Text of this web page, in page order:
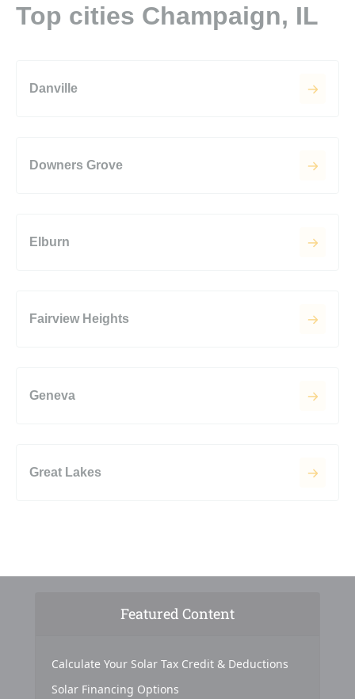
Top cities Champaign, IL
Danville
Downers Grove
Elburn
Fairview Heights
Geneva
Great Lakes
Featured Content
Calculate Your Solar Tax Credit & Deductions
Solar Financing Options